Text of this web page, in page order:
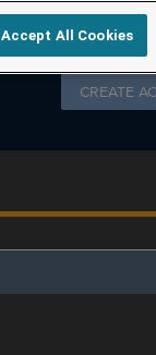
Follow
CREATE
Accept All Cookies